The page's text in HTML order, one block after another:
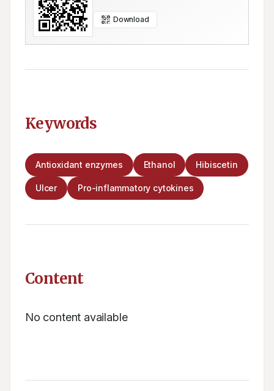
Download
Keywords
Antioxidant enzymes Ethanol Hibiscetin
Ulcer Pro-inflammatory cytokines
Content
No content available